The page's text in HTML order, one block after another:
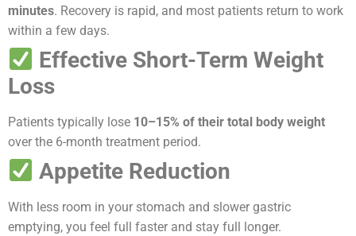
minutes. Recovery is rapid, and most patients return to work
within a few days.
Effective Short-Term Weight
Loss
Patients typically lose 10–15% of their total body weight
over the 6-month treatment period.
Appetite Reduction
With less room in your stomach and slower gastric
emptying, you feel full faster and stay full longer.